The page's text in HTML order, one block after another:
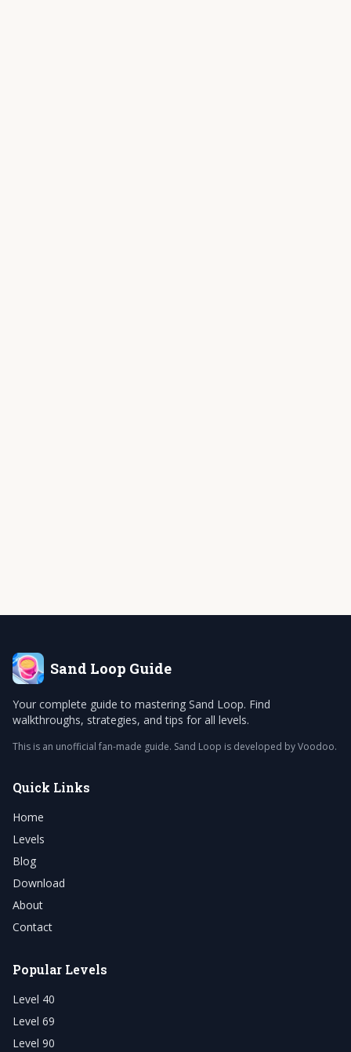
Sand Loop Guide
Your complete guide to mastering Sand Loop. Find
walkthroughs, strategies, and tips for all levels.
This is an unofficial fan-made guide. Sand Loop is developed by Voodoo.
Quick Links
Home
Levels
Blog
Download
About
Contact
Popular Levels
Level 40
Level 69
Level 90